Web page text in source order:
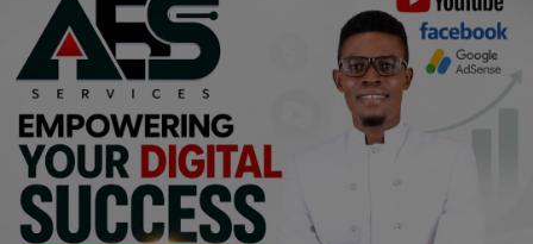
Talk
Updates
Economy
Agriculture
Culture